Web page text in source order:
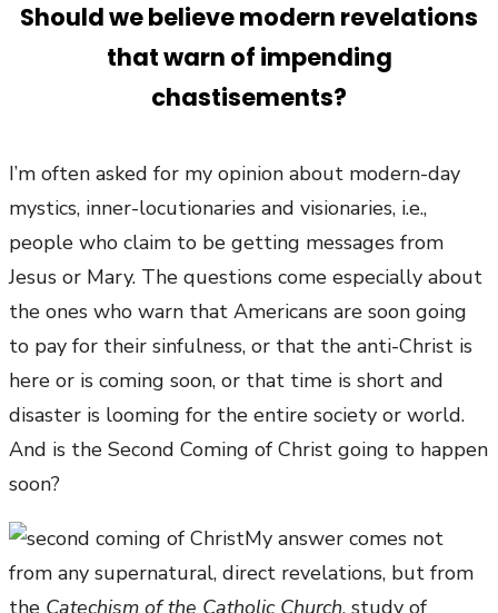
Should we believe modern revelations
that warn of impending
chastisements?
I’m often asked for my opinion about modern-day
mystics, inner-locutionaries and visionaries, i.e.,
people who claim to be getting messages from
Jesus or Mary. The questions come especially about
the ones who warn that Americans are soon going
to pay for their sinfulness, or that the anti-Christ is
here or is coming soon, or that time is short and
disaster is looming for the entire society or world.
And is the Second Coming of Christ going to happen
soon?
My answer comes not
from any supernatural, direct revelations, but from
the Catechism of the Catholic Church, study of